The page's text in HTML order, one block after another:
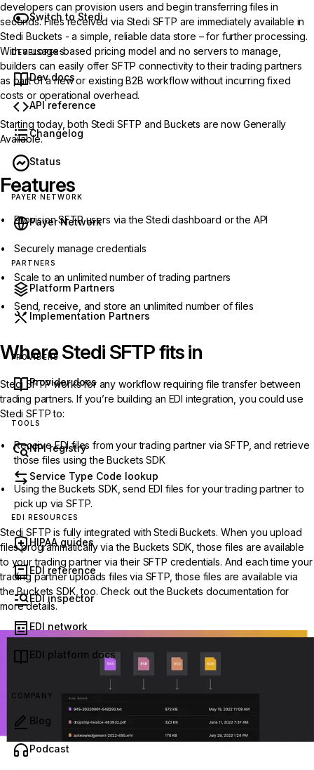
Switch to Stedi
DEVELOPERS
Dev docs
API reference
Changelog
Status
PAYER NETWORK
Payer Network
PARTNERS
Platform Partners
Implementation Partners
PROVIDERS
Provider docs
TOOLS
NPI registry
Service Type Code lookup
EDI RESOURCES
HIPAA guides
EDI reference
EDI inspector
EDI network
EDI platform docs
COMPANY
Blog
Podcast
developers can provision users and begin transferring files in
seconds. Files received via Stedi SFTP are immediately available in
Stedi Buckets - a simple, reliable data store – for further processing.
With a usage-based pricing model and no servers to manage,
builders can easily offer SFTP connectivity to their trading partners
as part of a new or existing B2B workflow without incurring fixed
costs or operational overhead.
Starting today, both Stedi SFTP and Buckets are now Generally
Available.
Features
Provision SFTP users via the Stedi dashboard or the API
Securely manage credentials
Scale to an unlimited number of trading partners
Send, receive, and store an unlimited number of files
Where Stedi SFTP fits in
Stedi SFTP works for any workflow requiring file transfer between
trading partners. If you’re building an EDI integration, you could use
Stedi SFTP to:
Receive EDI files from your trading partner via SFTP, and retrieve
those files using the Buckets SDK
Using the Buckets SDK, send EDI files for your trading partner to
pick up via SFTP.
Stedi SFTP is fully integrated with Stedi Buckets. When you upload
files programmatically via the Buckets SDK, those files are available
to your trading partner via their SFTP credentials. And each time your
trading partner uploads files via SFTP, those files are available via
the Buckets SDK, too. Check out the Buckets documentation for
more details.